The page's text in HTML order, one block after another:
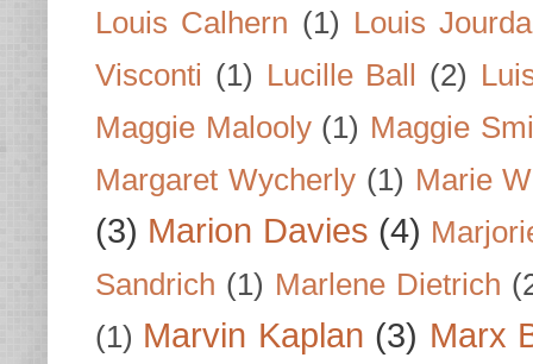
Louis Calhern (1) Louis
Visconti (1) Lucille Ball (2)
Maggie Malooly (1) Maggie
Margaret Wycherly (1) Marie
(3) Marion Davies (4)
Sandrich (1) Marlene Dietrich
(1) Marvin Kaplan (3) Marx